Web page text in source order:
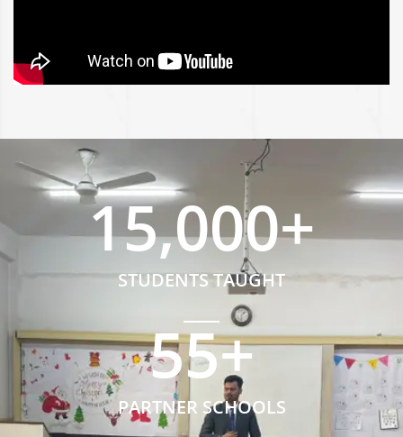
STUDENTS TAUGHT
15,000+
PARTNER SCHOOLS
55+